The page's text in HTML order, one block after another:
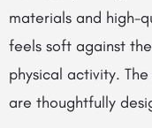
materials and high-
feels soft against
physical activity.
are thoughtfully